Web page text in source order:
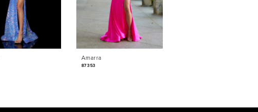
Amarra
87353